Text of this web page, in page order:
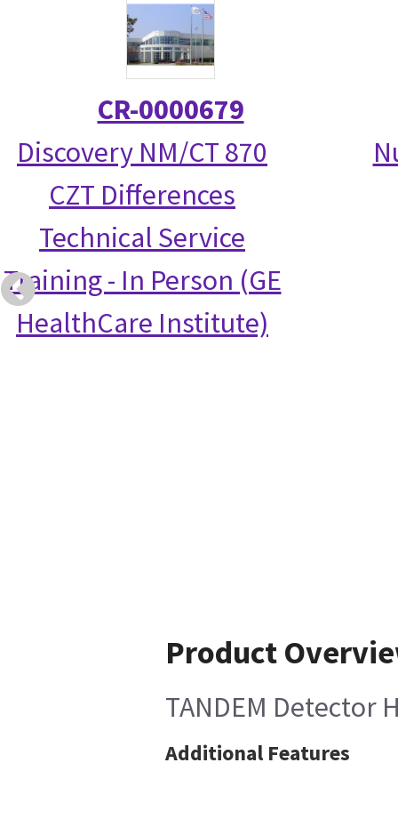
CR-0000679
Discovery NM/CT 870
CZT Differences
Technical Service
Training - In Person (GE
HealthCare Institute)
Product
TANDEM Detector
Additional Features